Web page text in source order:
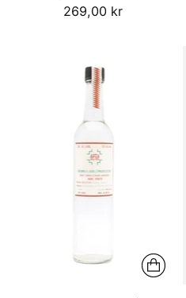
269,00 kr